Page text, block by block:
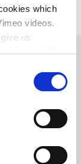
which
videos.
us
selection’. By